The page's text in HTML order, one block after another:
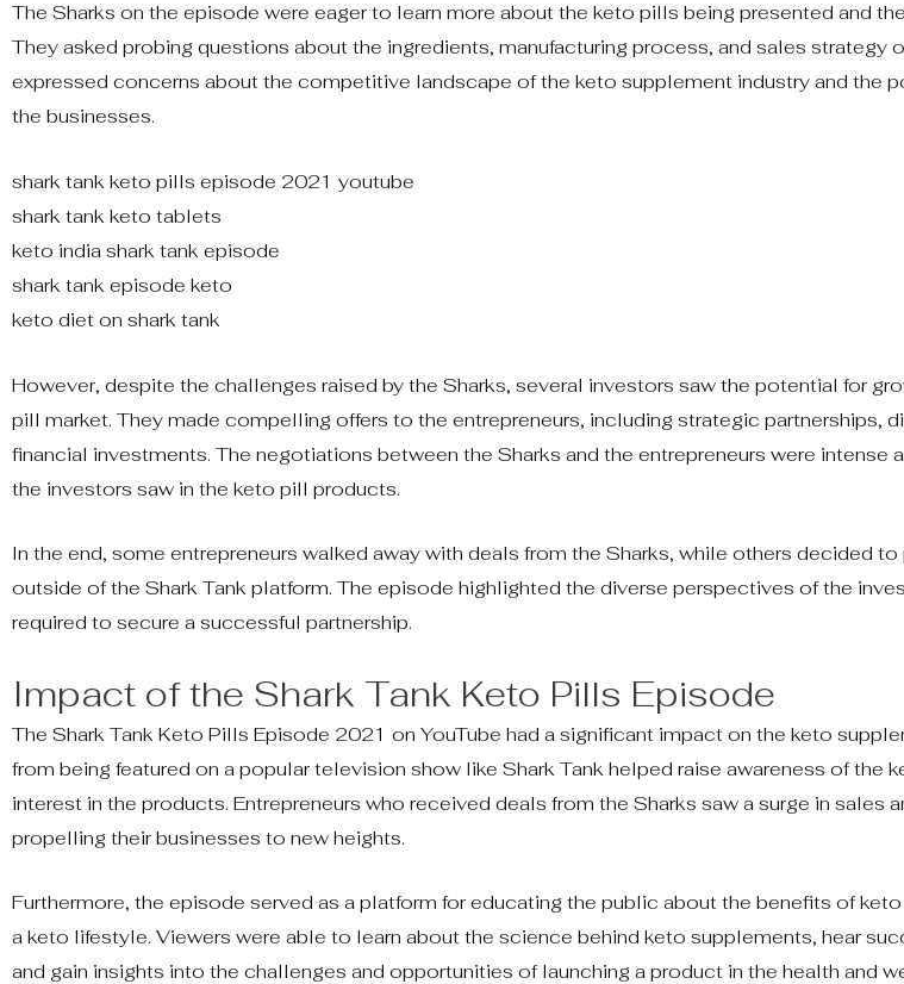
The Sharks on the episode were eager to learn more about the keto pills being presented and
They asked probing questions about the ingredients, manufacturing process, and sales strategy
expressed concerns about the competitive landscape of the keto supplement industry and the
the businesses.
shark tank keto pills episode 2021 youtube
shark tank keto tablets
keto india shark tank episode
shark tank episode keto
keto diet on shark tank
However, despite the challenges raised by the Sharks, several investors saw the potential for
pill market. They made compelling offers to the entrepreneurs, including strategic partnerships,
financial investments. The negotiations between the Sharks and the entrepreneurs were intense
the investors saw in the keto pill products.
In the end, some entrepreneurs walked away with deals from the Sharks, while others decided
outside of the Shark Tank platform. The episode highlighted the diverse perspectives of the
required to secure a successful partnership.
Impact of the Shark Tank Keto Pills Episode
The Shark Tank Keto Pills Episode 2021 on YouTube had a significant impact on the keto
from being featured on a popular television show like Shark Tank helped raise awareness of the
interest in the products. Entrepreneurs who received deals from the Sharks saw a surge in sales
propelling their businesses to new heights.
Furthermore, the episode served as a platform for educating the public about the benefits of
a keto lifestyle. Viewers were able to learn about the science behind keto supplements, hear
and gain insights into the challenges and opportunities of launching a product in the health and